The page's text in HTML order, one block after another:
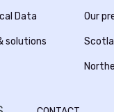
Data
solutions
Our